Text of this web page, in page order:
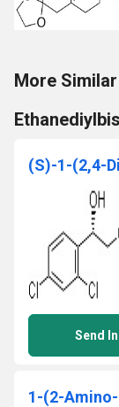
More
(S)-1-(2,4-
Send